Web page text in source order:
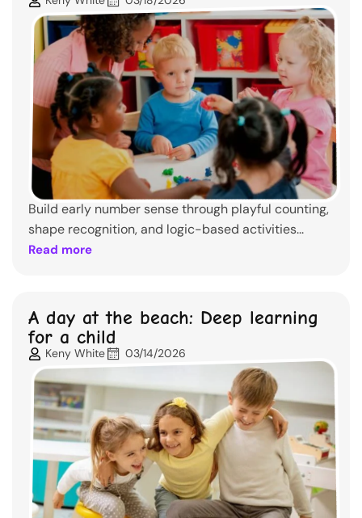
Build early number sense through playful counting,
shape recognition, and logic-based activities...
Read more
A day at the beach: Deep learning
for a child
Keny White 03/14/2026